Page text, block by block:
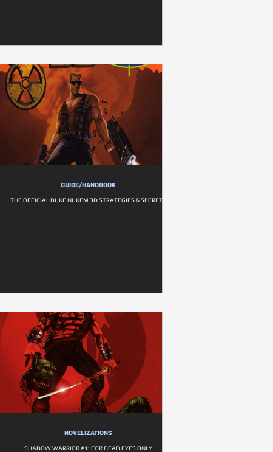
GUIDE/HANDBOOK
THE OFFICIAL DUKE NUKEM 3D STRATEGIES & SECRETS
NOVELIZATIONS
SHADOW WARRIOR #1: FOR DEAD EYES ONLY